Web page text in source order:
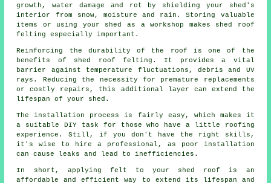
growth, water damage and rot by shielding your shed's
interior from snow, moisture and rain. Storing valuable
items or using your shed as a workshop makes shed roof
felting especially important.
Reinforcing the durability of the roof is one of the
benefits of shed roof felting . It provides a vital
barrier against temperature fluctuations, debris and UV
rays. Reducing the necessity for premature replacements
or costly repairs, this additional layer can extend the
lifespan of your shed.
The installation process is fairly easy, which makes it
a suitable DIY task for those who have a little roofing
experience. Still, if you don't have the right skills,
it's wise to hire a professional, as poor installation
can cause leaks and lead to inefficiencies.
In short, applying felt to your shed roof is an
affordable and efficient way to extend its lifespan and